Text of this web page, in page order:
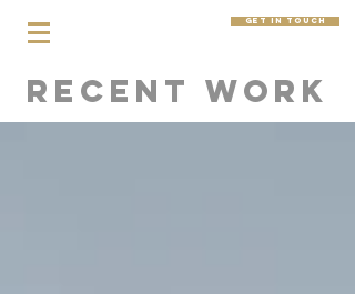
get in touch
Recent Work